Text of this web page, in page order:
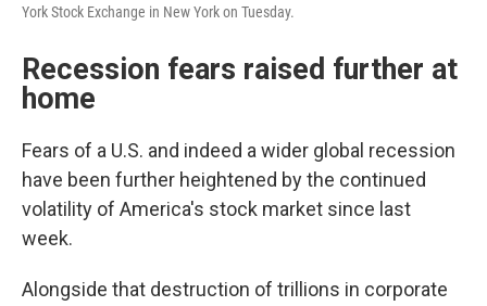
York Stock Exchange in New York on Tuesday.
Recession fears raised further at
home
Fears of a U.S. and indeed a wider global recession
have been further heightened by the continued
volatility of America's stock market since last
week.
Alongside that destruction of trillions in corporate